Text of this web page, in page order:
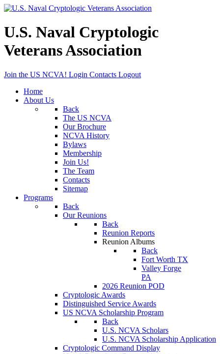
U.S. Naval Cryptologic
Veterans Association
Join the US NCVA! Login Contacts Logout
Home
About Us
Back
The US NCVA
Our Brochure
NCVA History
Bylaws
Membership
Join Us!
The Team
Contacts
Sitemap
Programs
Back
Our Reunions
Back
Reunion Reports
Reunion Albums
Back
Fort Worth TX
Valley Forge
PA
2026 Reunion POD
Cryptologic Awards
Distinguished Service Awards
US NCVA Scholarship Program
Back
U.S. NCVA Scholars
U.S. NCVA Scholarship Application
Cryptologic Command Display